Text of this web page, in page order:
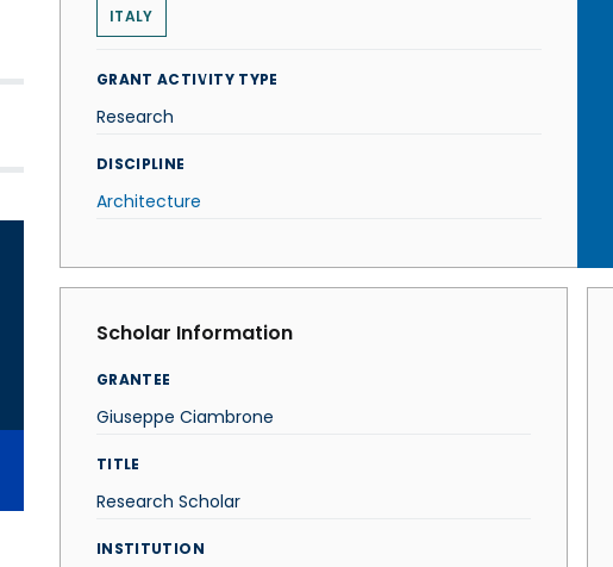
ITALY
GRANT ACTIVITY TYPE
Research
DISCIPLINE
Architecture
Scholar Information
GRANTEE
Giuseppe Ciambrone
TITLE
Research Scholar
INSTITUTION